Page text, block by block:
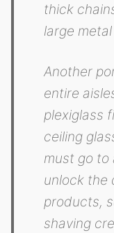
thick
large
Another
entire
plexiglass
ceiling
must go to
unlock the
products,
shaving